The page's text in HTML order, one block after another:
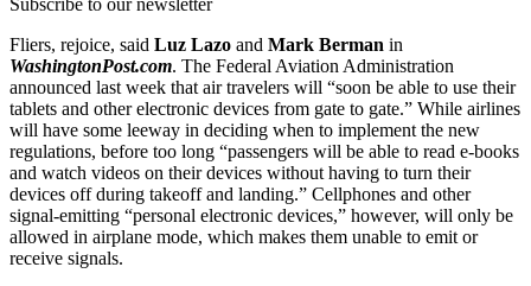
Fliers, rejoice, said Luz Lazo and Mark Berman in
WashingtonPost.com. The Federal Aviation Administration
announced last week that air travelers will “soon be able to use their
tablets and other electronic devices from gate to gate.” While airlines
will have some leeway in deciding when to implement the new
regulations, before too long “passengers will be able to read e-books
and watch videos on their devices without having to turn their
devices off during takeoff and landing.” Cellphones and other
signal-emitting “personal electronic devices,” however, will only be
allowed in airplane mode, which makes them unable to emit or
receive signals.